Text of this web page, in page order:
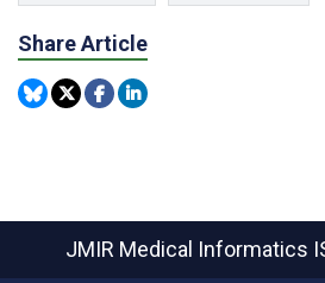
Share Article
JMIR Medical Informatics